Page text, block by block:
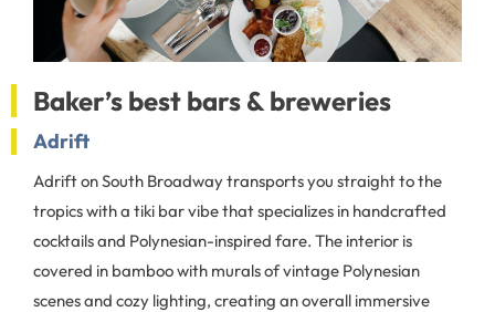
Baker’s best bars & breweries
Adrift
Adrift on South Broadway transports you straight to the
tropics with a tiki bar vibe that specializes in handcrafted
cocktails and Polynesian-inspired fare. The interior is
covered in bamboo with murals of vintage Polynesian
scenes and cozy lighting, creating an overall immersive